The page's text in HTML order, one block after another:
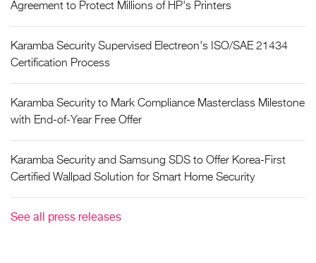
Agreement to Protect Millions of HP's Printers
Karamba Security Supervised Electreon's ISO/SAE 21434
Certification Process
Karamba Security to Mark Compliance Masterclass Milestone
with End-of-Year Free Offer
Karamba Security and Samsung SDS to Offer Korea-First
Certified Wallpad Solution for Smart Home Security
See all press releases